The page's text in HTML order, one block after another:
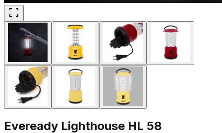
Eveready Lighthouse HL 58